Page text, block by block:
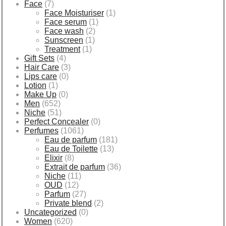
Face (7)
Face Moisturiser (1)
Face serum (1)
Face wash (2)
Sunscreen (1)
Treatment (1)
Gift Sets (4)
Hair Care (3)
Lips care (0)
Lotion (1)
Make Up (0)
Men (652)
Niche (51)
Perfect Concealer (0)
Perfumes (1061)
Eau de parfum (181)
Eau de Toilette (13)
Elixir (8)
Extrait de parfum (36)
Niche (11)
OUD (12)
Parfum (27)
Private blend (2)
Uncategorized (0)
Women (620)